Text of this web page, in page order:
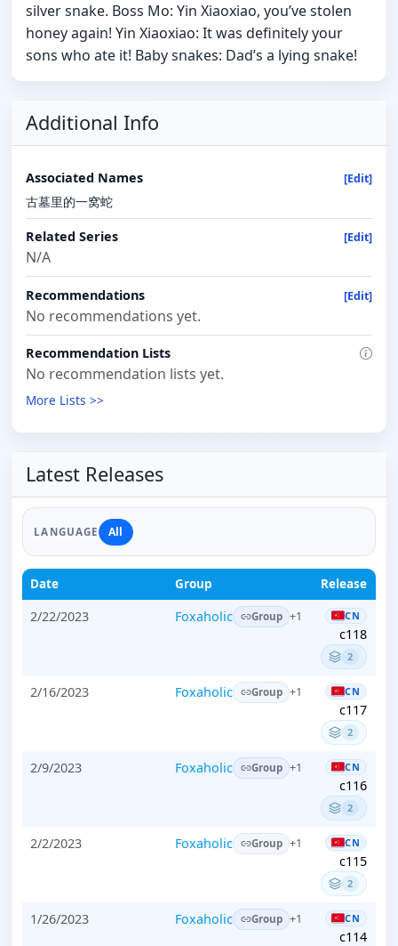
silver snake. Boss Mo: Yin Xiaoxiao, you’ve stolen
honey again! Yin Xiaoxiao: It was definitely your
sons who ate it! Baby snakes: Dad’s a lying snake!
Additional Info
Associated Names [Edit]
古墓里的一窝蛇
Related Series [Edit]
N/A
Recommendations [Edit]
No recommendations yet.
Recommendation Lists
No recommendation lists yet.
More Lists >>
Latest Releases
LANGUAGE All
Date Group Release
2/22/2023 Foxaholic Group +1 CN
c118
2
2/16/2023 Foxaholic Group +1 CN
c117
2
2/9/2023 Foxaholic Group +1 CN
c116
2
2/2/2023 Foxaholic Group +1 CN
c115
2
1/26/2023 Foxaholic Group +1 CN
c114